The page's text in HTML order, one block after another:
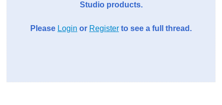
Studio products.
Please Login or Register to see a full thread.